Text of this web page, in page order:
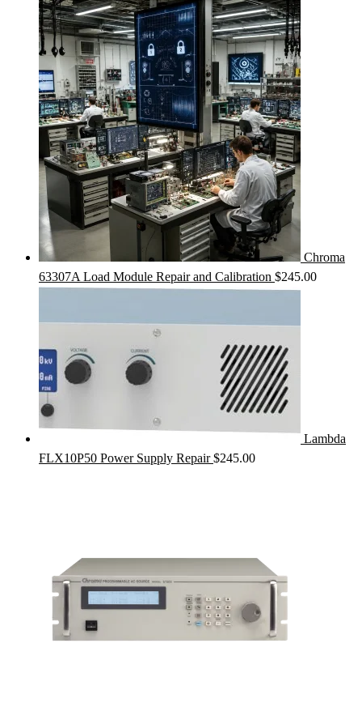
Chroma
63307A Load Module Repair and Calibration $245.00
Lambda
FLX10P50 Power Supply Repair $245.00